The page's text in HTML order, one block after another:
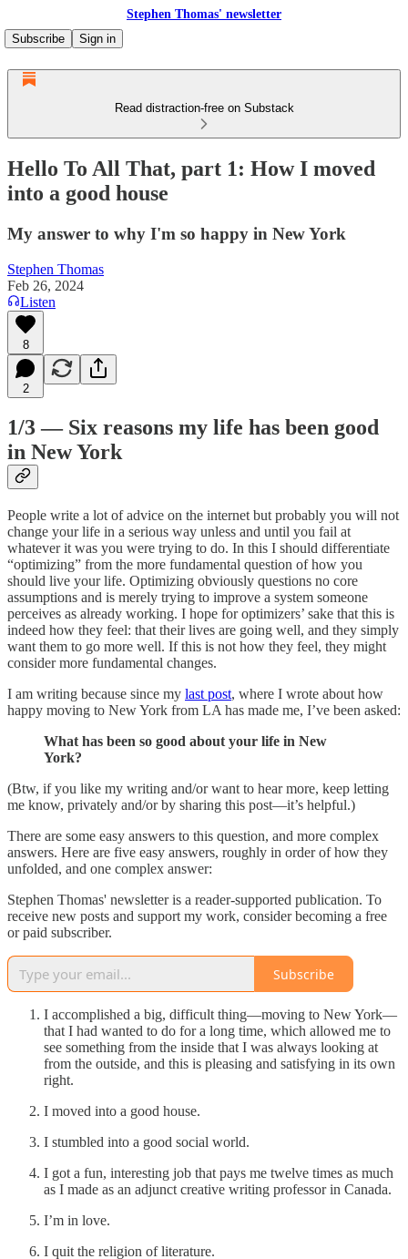
Stephen Thomas' newsletter
Subscribe
Sign in
Read distraction-free on Substack
Hello To All That, part 1: How I moved
into a good house
My answer to why I'm so happy in New York
Stephen Thomas
Feb 26, 2024
Listen
8
2
1/3 — Six reasons my life has been good
in New York
People write a lot of advice on the internet but probably you will not
change your life in a serious way unless and until you fail at
whatever it was you were trying to do. In this I should differentiate
“optimizing” from the more fundamental question of how you
should live your life. Optimizing obviously questions no core
assumptions and is merely trying to improve a system someone
perceives as already working. I hope for optimizers’ sake that this is
indeed how they feel: that their lives are going well, and they simply
want them to go more well. If this is not how they feel, they might
consider more fundamental changes.
I am writing because since my last post, where I wrote about how
happy moving to New York from LA has made me, I’ve been asked:
What has been so good about your life in New
York?
(Btw, if you like my writing and/or want to hear more, keep letting
me know, privately and/or by sharing this post—it’s helpful.)
There are some easy answers to this question, and more complex
answers. Here are five easy answers, roughly in order of how they
unfolded, and one complex answer:
Stephen Thomas' newsletter is a reader-supported publication. To
receive new posts and support my work, consider becoming a free
or paid subscriber.
Subscribe
I accomplished a big, difficult thing—moving to New York—
that I had wanted to do for a long time, which allowed me to
see something from the inside that I was always looking at
from the outside, and this is pleasing and satisfying in its own
right.
I moved into a good house.
I stumbled into a good social world.
I got a fun, interesting job that pays me twelve times as much
as I made as an adjunct creative writing professor in Canada.
I’m in love.
I quit the religion of literature.